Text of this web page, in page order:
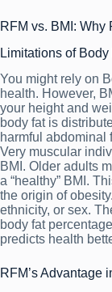
RFM vs. BMI: Why
Limitations of
You might rely on
health. However,
your height and
body fat is
harmful abdominal
Very muscular
BMI. Older adults
a “healthy” BMI.
the origin of
ethnicity, or sex.
body fat
predicts health
RFM’s Advantage